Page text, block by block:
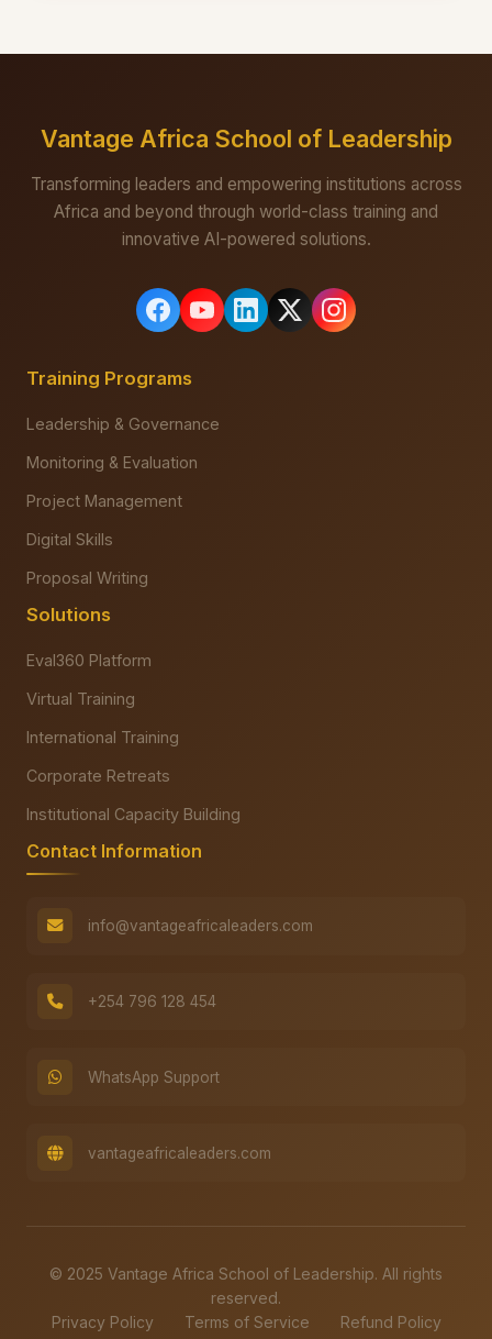
Vantage Africa School of Leadership
Transforming leaders and empowering institutions across
Africa and beyond through world-class training and
innovative AI-powered solutions.
Training Programs
Leadership & Governance
Monitoring & Evaluation
Project Management
Digital Skills
Proposal Writing
Solutions
Eval360 Platform
Virtual Training
International Training
Corporate Retreats
Institutional Capacity Building
Contact Information
info@vantageafricaleaders.com
+254 796 128 454
WhatsApp Support
vantageafricaleaders.com
© 2025 Vantage Africa School of Leadership. All rights
reserved.
Privacy Policy
Terms of Service
Refund Policy